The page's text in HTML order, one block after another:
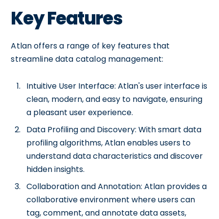
Key Features
Atlan offers a range of key features that
streamline data catalog management:
Intuitive User Interface: Atlan's user interface is
clean, modern, and easy to navigate, ensuring
a pleasant user experience.
Data Profiling and Discovery: With smart data
profiling algorithms, Atlan enables users to
understand data characteristics and discover
hidden insights.
Collaboration and Annotation: Atlan provides a
collaborative environment where users can
tag, comment, and annotate data assets,